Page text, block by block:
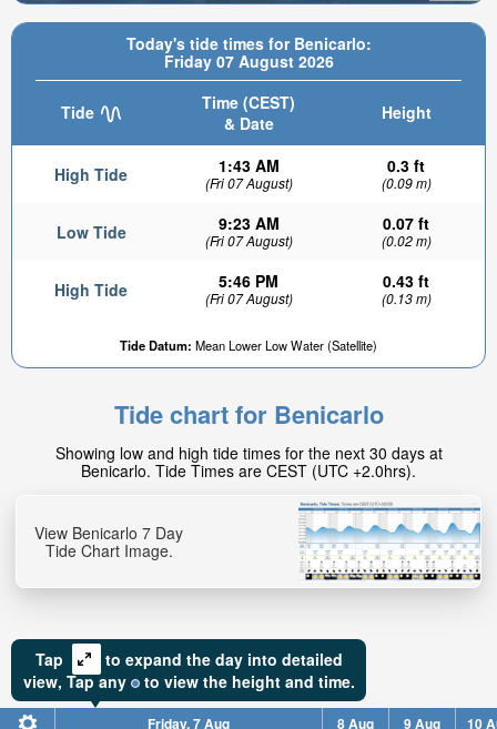
Today's tide times for Benicarlo:
Friday 07 August 2026
Tide
Time (CEST)
& Date
Height
High Tide 1:43 AM
(Fri 07 August)
0.3 ft
(0.09 m)
Low Tide 9:23 AM
(Fri 07 August)
0.07 ft
(0.02 m)
High Tide 5:46 PM
(Fri 07 August)
0.43 ft
(0.13 m)
Tide Datum: Mean Lower Low Water (Satellite)
0.31ft
High tide in:
10min
Tide chart for Benicarlo
Showing low and high tide times for the next 30 days at
Benicarlo. Tide Times are CEST (UTC +2.0hrs).
View Benicarlo 7 Day
Tide Chart Image.
Tap
to expand the day into detailed
view, Tapany to view the height and time.
Friday, 7 Aug 8 Aug 9 Aug 10